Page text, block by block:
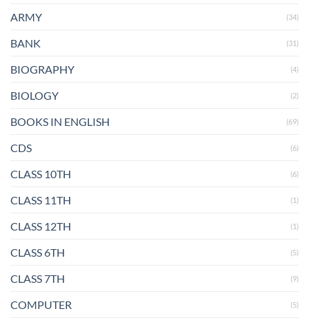
ARMY (34)
BANK (31)
BIOGRAPHY (4)
BIOLOGY (2)
BOOKS IN ENGLISH (69)
CDS (6)
CLASS 10TH (6)
CLASS 11TH (1)
CLASS 12TH (1)
CLASS 6TH (5)
CLASS 7TH (9)
COMPUTER (5)